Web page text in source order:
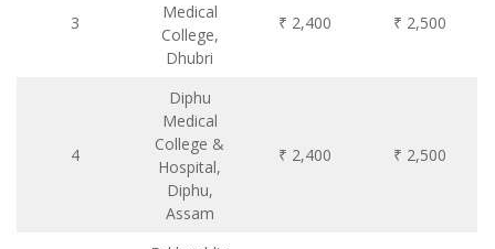
3
Medical
College,
Dhubri
₹ 2,400 ₹ 2,500
4
Diphu
Medical
College &
Hospital,
Diphu,
Assam
₹ 2,400 ₹ 2,500